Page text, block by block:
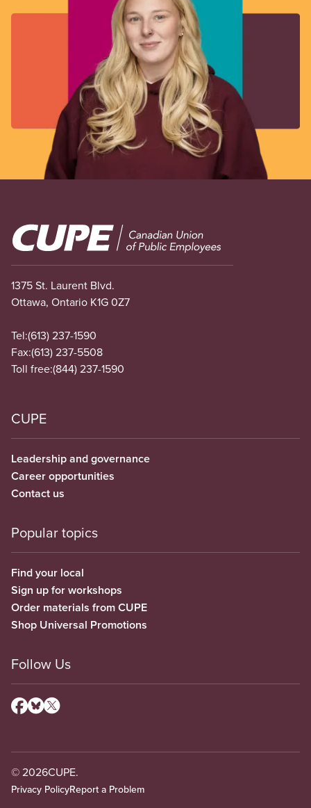
Image
1375 St. Laurent Blvd.
Ottawa, Ontario K1G 0Z7
Tel:(613) 237-1590
Fax:(613) 237-5508
Toll free:(844) 237-1590
CUPE
Leadership and governance
Career opportunities
Contact us
Popular topics
Find your local
Sign up for workshops
Order materials from CUPE
Shop Universal Promotions
Follow Us
© 2026CUPE.
Privacy PolicyReport a Problem